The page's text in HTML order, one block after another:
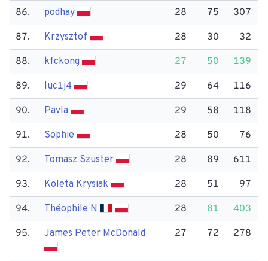
86. podhay 28 75 307
87. Krzysztof 28 30 32
88. kfckong 27 50 139
89. luc1j4 29 64 116
90. Pavla 29 58 118
91. Sophie 28 50 76
92. Tomasz Szuster 28 89 611
93. Koleta Krysiak 28 51 97
94. Théophile N 28 81 403
95. James Peter Mc​Donald 27 72 278